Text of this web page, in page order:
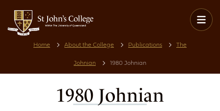
Home About the College Publications The
Johnian 1980 Johnian
1980 Johnian